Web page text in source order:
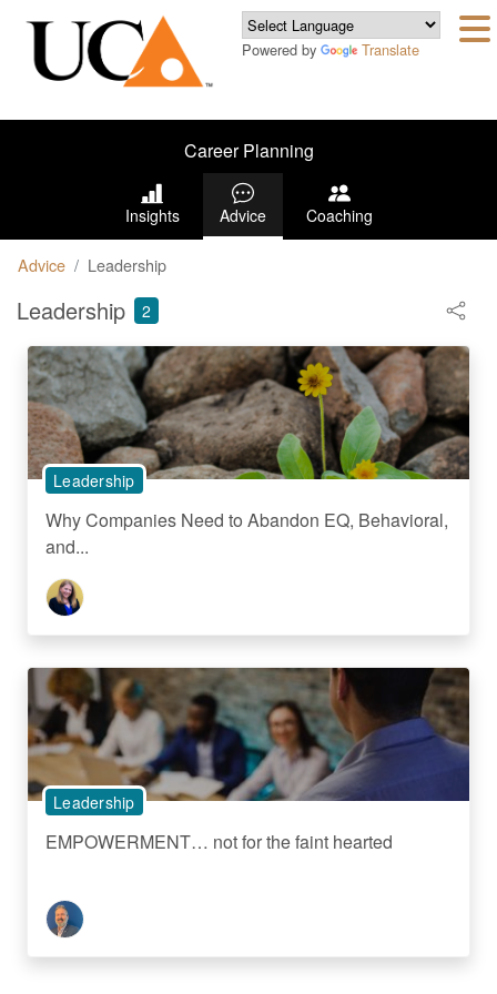
Powered by Translate
Career Planning
Insights Advice Coaching
Advice Leadership
Leadership 2
Leadership
Why Companies Need to Abandon EQ, Behavioral,
and...
Leadership
EMPOWERMENT… not for the faint hearted